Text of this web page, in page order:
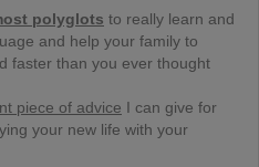
polyglots to really learn and
and help your family to
faster than you ever thought
piece of advice I can give for
your new life with your